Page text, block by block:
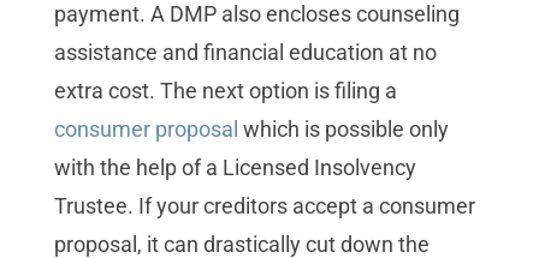
payment. A DMP also encloses counseling
assistance and financial education at no
extra cost. The next option is filing a
consumer proposal which is possible only
with the help of a Licensed Insolvency
Trustee. If your creditors accept a consumer
proposal, it can drastically cut down the